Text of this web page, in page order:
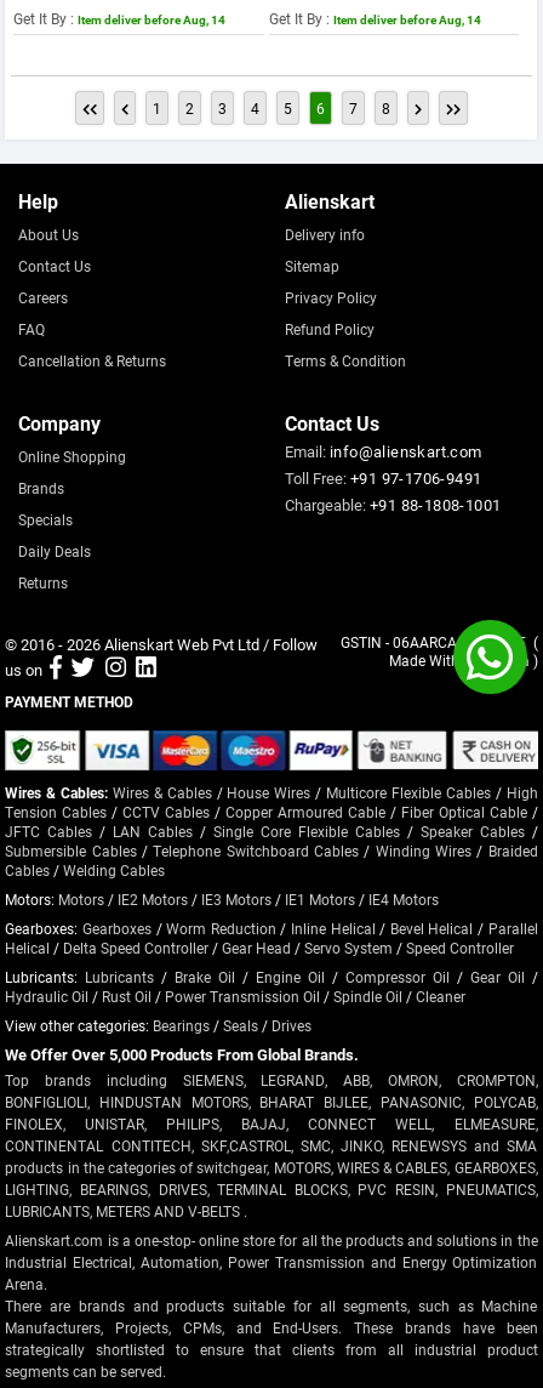
Get It By : Item deliver before Aug, 14 Get It By : Item deliver before Aug, 14
1 2 3 4 5 6 7 8
Help
About Us
Contact Us
Careers
FAQ
Cancellation & Returns
Alienskart
Delivery info
Sitemap
Privacy Policy
Refund Policy
Terms & Condition
Company
Online Shopping
Brands
Specials
Daily Deals
Returns
Contact Us
Email: info@alienskart.com
Toll Free:+91 97-1706-9491
Chargeable:+91 88-1808-1001
© 2016 - 2026Alienskart Web Pvt Ltd/ Follow
us on
PAYMENT METHOD
GSTIN - 06AARCA8137G1ZF (
Made With
in India )
Wires & Cables: Wires & Cables/ House Wires / Multicore Flexible Cables/ High
Tension Cables /CCTV Cables /Copper Armoured Cable/ Fiber Optical Cable/
JFTC Cables / LAN Cables /Single Core Flexible Cables/ Speaker Cables/
Submersible Cables/Telephone Switchboard Cables / Winding Wires/ Braided
Cables /Welding Cables
Motors: Motors / IE2 Motors / IE3 Motors / IE1 Motors / IE4 Motors
Gearboxes:Gearboxes /Worm Reduction / Inline Helical / Bevel Helical / Parallel
Helical / Delta Speed Controller /Gear Head /Servo System /Speed Controller
Lubricants: Lubricants / Brake Oil / Engine Oil / Compressor Oil / Gear Oil /
Hydraulic Oil / Rust Oil / Power Transmission Oil /Spindle Oil /Cleaner
View other categories: Bearings /Seals / Drives
We Offer Over 5,000 Products From Global Brands.
Top brands including SIEMENS, LEGRAND, ABB, OMRON, CROMPTON,
BONFIGLIOLI, HINDUSTAN MOTORS, BHARAT BIJLEE, PANASONIC, POLYCAB,
FINOLEX, UNISTAR, PHILIPS, BAJAJ, CONNECT WELL, ELMEASURE,
CONTINENTAL CONTITECH, SKF,CASTROL, SMC, JINKO, RENEWSYS and SMA
products in the categories of switchgear, MOTORS, WIRES & CABLES, GEARBOXES,
LIGHTING, BEARINGS, DRIVES, TERMINAL BLOCKS, PVC RESIN, PNEUMATICS,
LUBRICANTS, METERS AND V-BELTS .
Alienskart.com is a one-stop- online store for all the products and solutions in the
Industrial Electrical, Automation, Power Transmission and Energy Optimization
Arena.
There are brands and products suitable for all segments, such as Machine
Manufacturers, Projects, CPMs, and End-Users. These brands have been
strategically shortlisted to ensure that clients from all industrial product
segments can be served.